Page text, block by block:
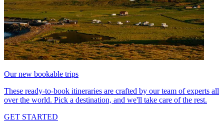
Our new bookable trips
These ready-to-book itineraries are crafted by our team of experts all
over the world. Pick a destination, and we'll take care of the rest.
GET STARTED